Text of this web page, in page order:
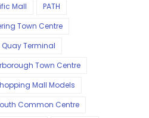
Mall
PATH
Town Centre
Quay Terminal
Town Centre
Mall Models
Common Centre